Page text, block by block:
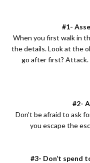
#1-
When you first walk in
the details. Look at the
go after first?
#2-
Don’t be afraid to ask
you escape the
#3- Don’t spend